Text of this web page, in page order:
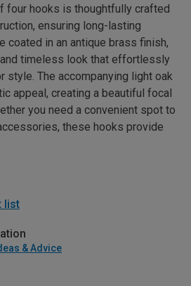
four hooks is thoughtfully crafted
ensuring long-lasting
coated in an antique brass finish,
timeless look that effortlessly
style. The accompanying light oak
appeal, creating a beautiful focal
you need a convenient spot to
these hooks provide
list
& Advice